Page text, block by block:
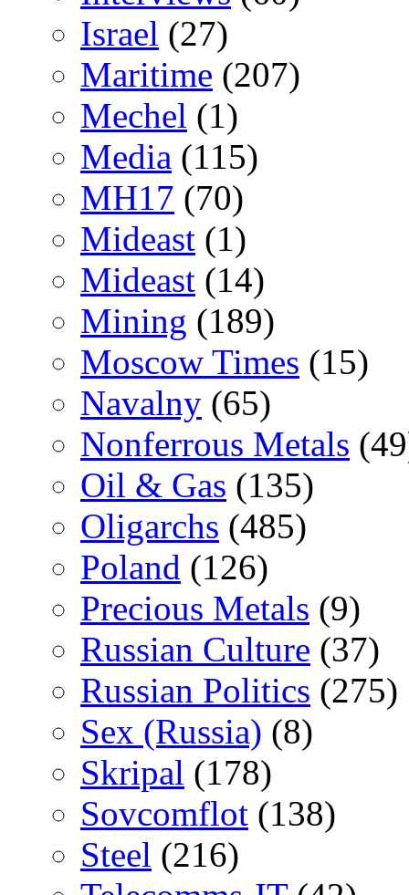
Israel (27)
Maritime (207)
Mechel (1)
Media (115)
MH17 (70)
Mideast (1)
Mideast (14)
Mining (189)
Moscow Times (15)
Navalny (65)
Nonferrous Metals
Oil & Gas (135)
Oligarchs (485)
Poland (126)
Precious Metals (9)
Russian Culture (37)
Russian Politics (275)
Sex (Russia) (8)
Skripal (178)
Sovcomflot (138)
Steel (216)